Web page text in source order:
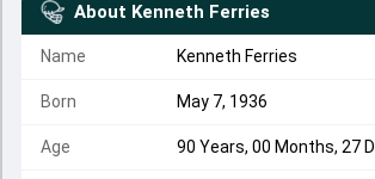
About Kenneth Ferries
Name Kenneth Ferries
Born May 7, 1936
Age 90 Years, 00 Months, 27